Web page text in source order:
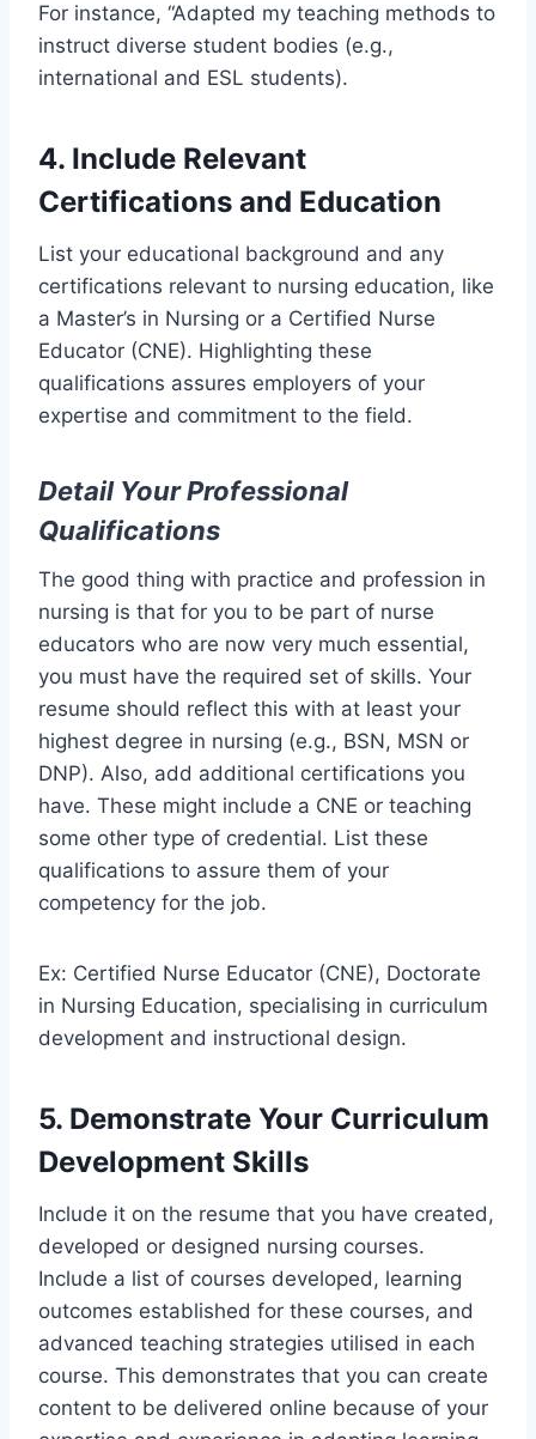
For instance, “Adapted my teaching methods to
instruct diverse student bodies (e.g.,
international and ESL students).
4. Include Relevant
Certifications and Education
List your educational background and any
certifications relevant to nursing education, like
a Master’s in Nursing or a Certified Nurse
Educator (CNE). Highlighting these
qualifications assures employers of your
expertise and commitment to the field.
Detail Your Professional
Qualifications
The good thing with practice and profession in
nursing is that for you to be part of nurse
educators who are now very much essential,
you must have the required set of skills. Your
resume should reflect this with at least your
highest degree in nursing (e.g., BSN, MSN or
DNP). Also, add additional certifications you
have. These might include a CNE or teaching
some other type of credential. List these
qualifications to assure them of your
competency for the job.
Ex: Certified Nurse Educator (CNE), Doctorate
in Nursing Education, specialising in curriculum
development and instructional design.
5. Demonstrate Your Curriculum
Development Skills
Include it on the resume that you have created,
developed or designed nursing courses.
Include a list of courses developed, learning
outcomes established for these courses, and
advanced teaching strategies utilised in each
course. This demonstrates that you can create
content to be delivered online because of your